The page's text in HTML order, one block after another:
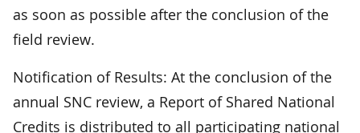
as soon as possible after the conclusion of the
field review.
Notification of Results: At the conclusion of the
annual SNC review, a Report of Shared National
Credits is distributed to all participating national